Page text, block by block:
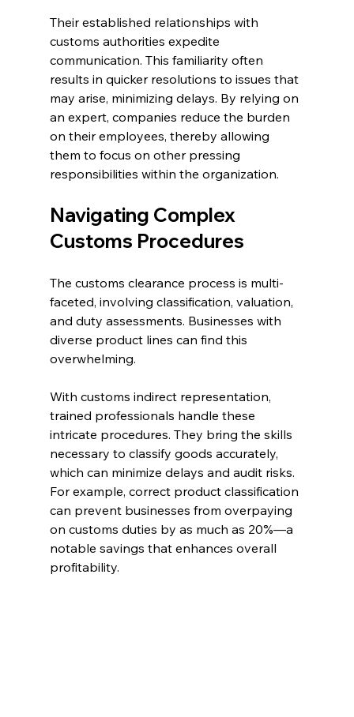
Their established relationships with
customs authorities expedite
communication. This familiarity often
results in quicker resolutions to issues that
may arise, minimizing delays. By relying on
an expert, companies reduce the burden
on their employees, thereby allowing
them to focus on other pressing
responsibilities within the organization.
Navigating Complex
Customs Procedures
The customs clearance process is multi-
faceted, involving classification, valuation,
and duty assessments. Businesses with
diverse product lines can find this
overwhelming.
With customs indirect representation,
trained professionals handle these
intricate procedures. They bring the skills
necessary to classify goods accurately,
which can minimize delays and audit risks.
For example, correct product classification
can prevent businesses from overpaying
on customs duties by as much as 20%—a
notable savings that enhances overall
profitability.